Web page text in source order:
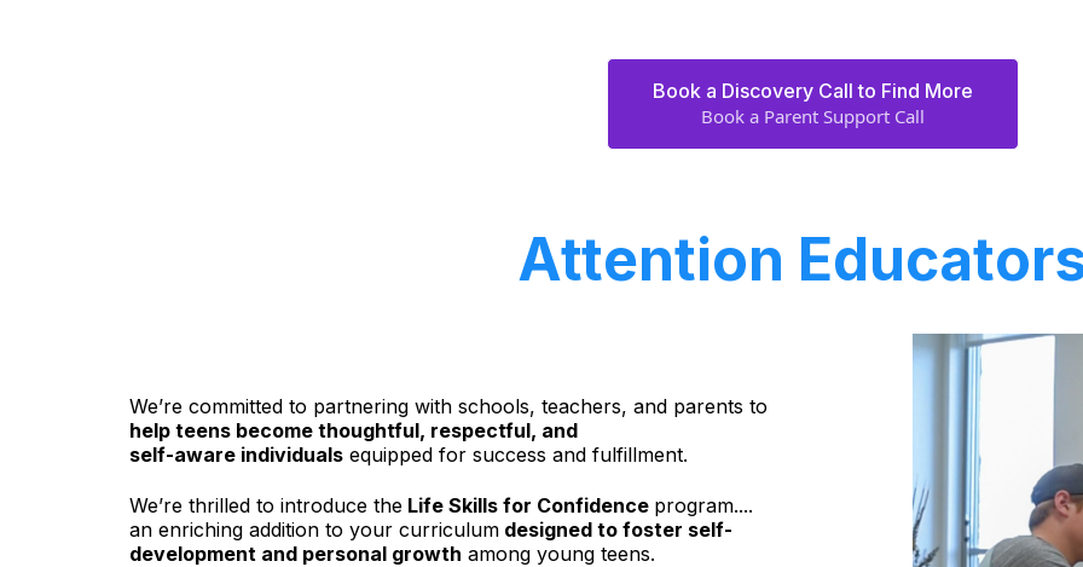
Book a Discovery Call to Find More
Book a Parent Support Call
Attention
We’re committed to partnering with schools, teachers, and parents to
help teens become thoughtful, respectful, and
self-aware individuals equipped for success and fulfillment.
We’re thrilled to introduce the Life Skills for Confidence program....
an enriching addition to your curriculum designed to foster self-
development and personal growth among young teens.